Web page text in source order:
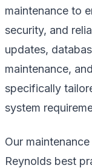
maintenance to
security, and
updates,
maintenance,
specifically
system
Our
Reynolds best